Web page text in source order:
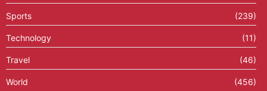
Sports (239)
Technology (11)
Travel (46)
World (456)